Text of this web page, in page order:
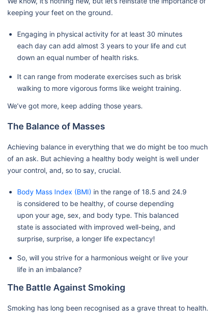
keeping your feet on the ground.
Engaging in physical activity for at least 30 minutes
each day can add almost 3 years to your life and cut
down an equal number of health risks.
It can range from moderate exercises such as brisk
walking to more vigorous forms like weight training.
We’ve got more, keep adding those years.
The Balance of Masses
Achieving balance in everything that we do might be too much
of an ask. But achieving a healthy body weight is well under
your control, and, so to say, crucial.
Body Mass Index (BMI) in the range of 18.5 and 24.9
is considered to be healthy, of course depending
upon your age, sex, and body type. This balanced
state is associated with improved well-being, and
surprise, surprise, a longer life expectancy!
So, will you strive for a harmonious weight or live your
life in an imbalance?
The Battle Against Smoking
Smoking has long been recognised as a grave threat to health.